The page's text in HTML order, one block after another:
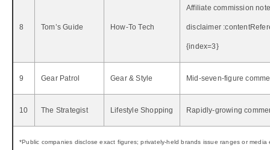
8 Tom’s Guide How‑To Tech
Affiliate commission
disclaimer
{index=3}
9 Gear Patrol Gear & Style Mid‑seven‑figure
10 The Strategist Lifestyle Shopping Rapidly‑growing
*Public companies disclose exact figures; privately‑held brands issue ranges or media